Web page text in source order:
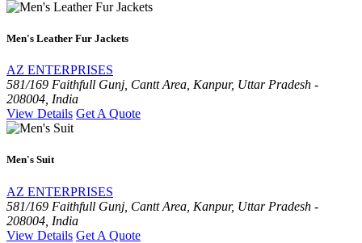
Men's Leather Fur Jackets
AZ ENTERPRISES
581/169 Faithfull Gunj, Cantt Area, Kanpur, Uttar Pradesh -
208004, India
View Details Get A Quote
Men's Suit
AZ ENTERPRISES
581/169 Faithfull Gunj, Cantt Area, Kanpur, Uttar Pradesh -
208004, India
View Details Get A Quote